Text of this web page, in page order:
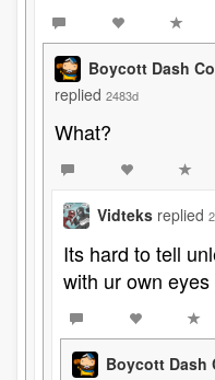
Boycott Dash
replied 2483d
What?
Vidteks replied
Its hard to tell
with ur own eyes
Boycott Dash